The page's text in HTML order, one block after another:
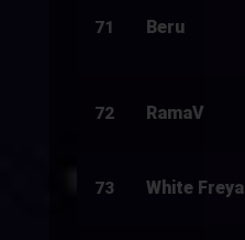
71 Beru
72 RamaV
73 White Freya